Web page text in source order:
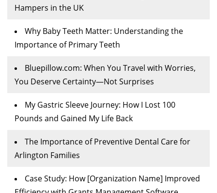
Hampers in the UK
Why Baby Teeth Matter: Understanding the
Importance of Primary Teeth
Bluepillow.com: When You Travel with Worries,
You Deserve Certainty—Not Surprises
My Gastric Sleeve Journey: How I Lost 100
Pounds and Gained My Life Back
The Importance of Preventive Dental Care for
Arlington Families
Case Study: How [Organization Name] Improved